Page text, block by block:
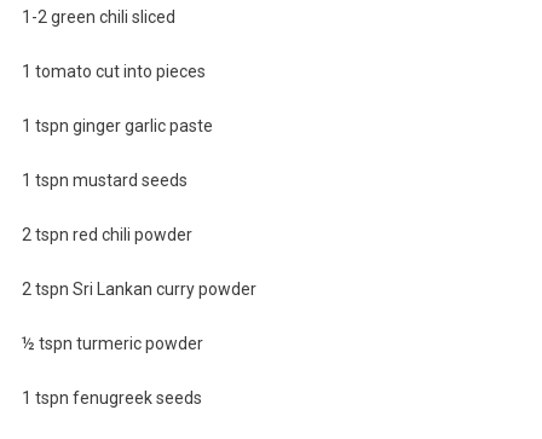
1-2 green chili sliced
1 tomato cut into pieces
1 tspn ginger garlic paste
1 tspn mustard seeds
2 tspn red chili powder
2 tspn Sri Lankan curry powder
½ tspn turmeric powder
1 tspn fenugreek seeds